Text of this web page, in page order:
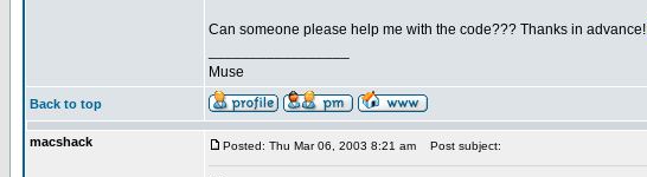
Can someone please help me with the code??? Thanks in advance!
Muse
Back to top
macshack Posted: Thu Mar 06, 2003 8:21 am Post subject: